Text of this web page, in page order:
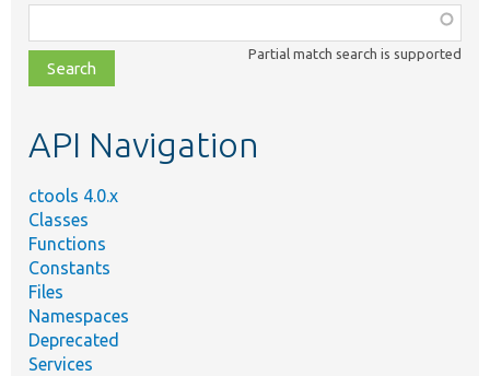
class,
file,
topic,
Partial match search is supported
API Navigation
ctools 4.0.x
Classes
Functions
Constants
Files
Namespaces
Deprecated
Services